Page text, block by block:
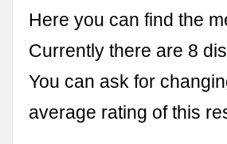
Here you can find the
Currently there are 8
You can ask for
average rating of this